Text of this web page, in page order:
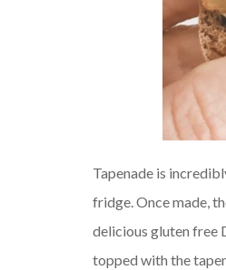
Tapenade is
fridge. Once made,
delicious gluten free
topped with the